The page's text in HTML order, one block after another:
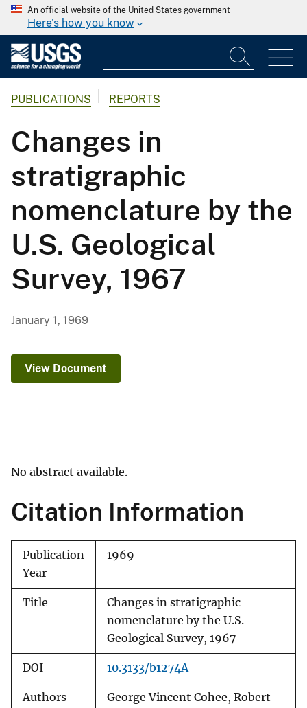
An official website of the United States government
Here's how you know
PUBLICATIONS REPORTS
Changes in
stratigraphic
nomenclature by the
U.S. Geological
Survey, 1967
January 1, 1969
View Document
No abstract available.
Citation Information
Publication
Year
1969
Title
Changes in stratigraphic
nomenclature by the U.S.
Geological Survey, 1967
DOI 10.3133/b1274A
Authors
George Vincent Cohee, Robert